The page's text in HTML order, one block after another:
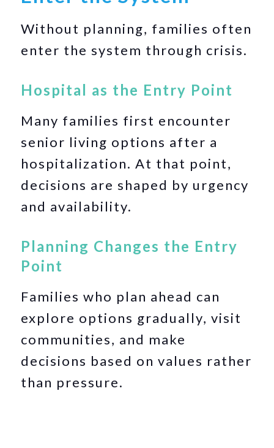
Without planning, families often
enter the system through crisis.
Hospital as the Entry Point
Many families first encounter
senior living options after a
hospitalization. At that point,
decisions are shaped by urgency
and availability.
Planning Changes the Entry
Point
Families who plan ahead can
explore options gradually, visit
communities, and make
decisions based on values rather
than pressure.